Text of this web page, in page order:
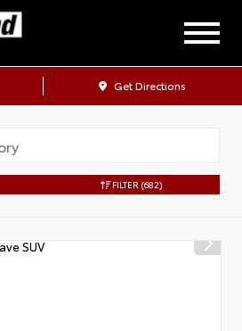
Get Directions
FILTER (682)